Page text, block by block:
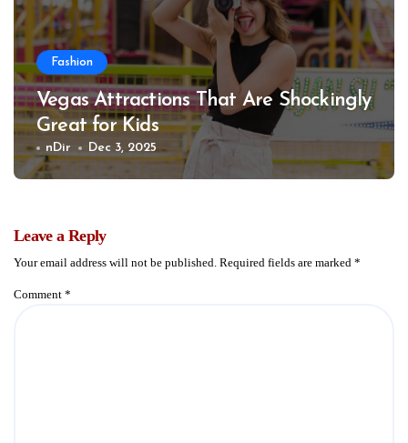
Fashion
Vegas Attractions That Are Shockingly
Great for Kids
nDir Dec 3, 2025
Leave a Reply
Your email address will not be published. Required fields are marked *
Comment *